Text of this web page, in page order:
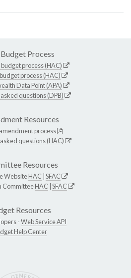
Process
process (HAC)
process (HAC)
Data Point (APA)
questions (DPB)
Resources
process
questions (HAC)
Resources
WebsiteHAC SFAC
CommitteeHAC SFAC
Resources
-Web Service API
Help Center